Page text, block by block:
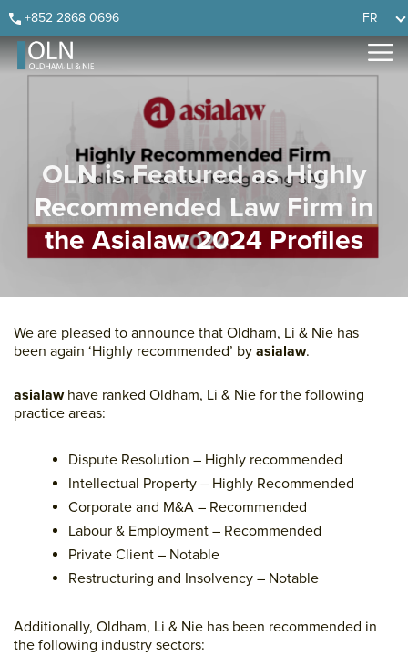
Skip
to
primary
Skip
to
main
Skip
to
primary
Skip
to
footer
+852 2868 0696 FR
OLN is Featured as Highly
Recommended Law Firm in
the Asialaw 2024 Profiles
We are pleased to announce that Oldham, Li & Nie has
been again ‘Highly recommended’ by asialaw.
asialawhave ranked Oldham, Li & Nie for the following
practice areas:
Dispute Resolution – Highly recommended
Intellectual Property – Highly Recommended
Corporate and M&A – Recommended
Labour & Employment – Recommended
Private Client – Notable
Restructuring and Insolvency – Notable
Additionally, Oldham, Li & Nie has been recommended in
the following industry sectors: